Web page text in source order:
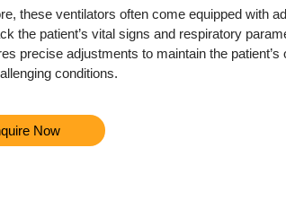
these ventilators often come equipped with
the patient’s vital signs and respiratory
precise adjustments to maintain the
conditions.
Now